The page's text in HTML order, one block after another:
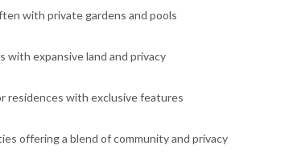
with private gardens and pools
with expansive land and privacy
residences with exclusive features
offering a blend of community and privacy